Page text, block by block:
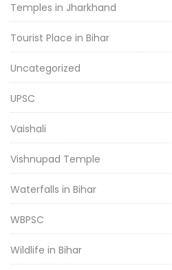
Temples in Jharkhand
Tourist Place in Bihar
Uncategorized
UPSC
Vaishali
Vishnupad Temple
Waterfalls in Bihar
WBPSC
Wildlife in Bihar